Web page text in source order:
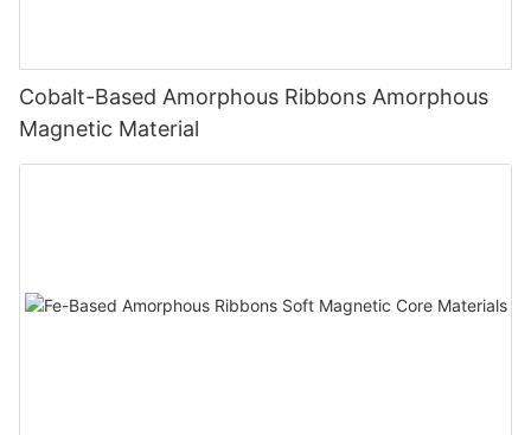
Cobalt-Based Amorphous Ribbons Amorphous
Magnetic Material